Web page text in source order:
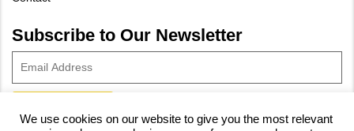
Subscribe to Our Newsletter
We use cookies on our website to give you the most relevant